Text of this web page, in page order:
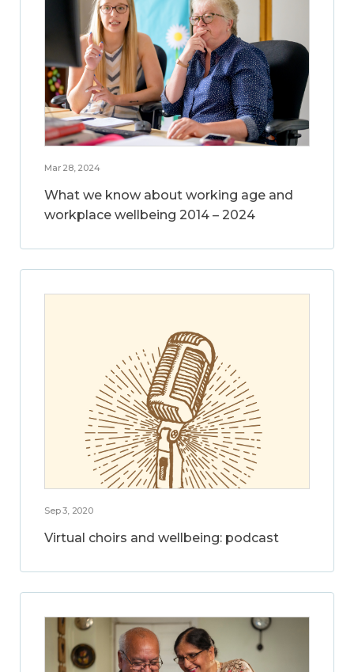
Mar 28, 2024
What we know about working age and
workplace wellbeing 2014 – 2024
Sep 3, 2020
Virtual choirs and wellbeing: podcast